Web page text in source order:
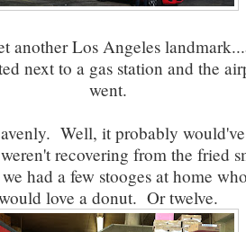
another Los Angeles
next to a gas station and the
went.
Well, it probably
recovering from the fried
had a few stooges at home
love a donut. Or twelve.